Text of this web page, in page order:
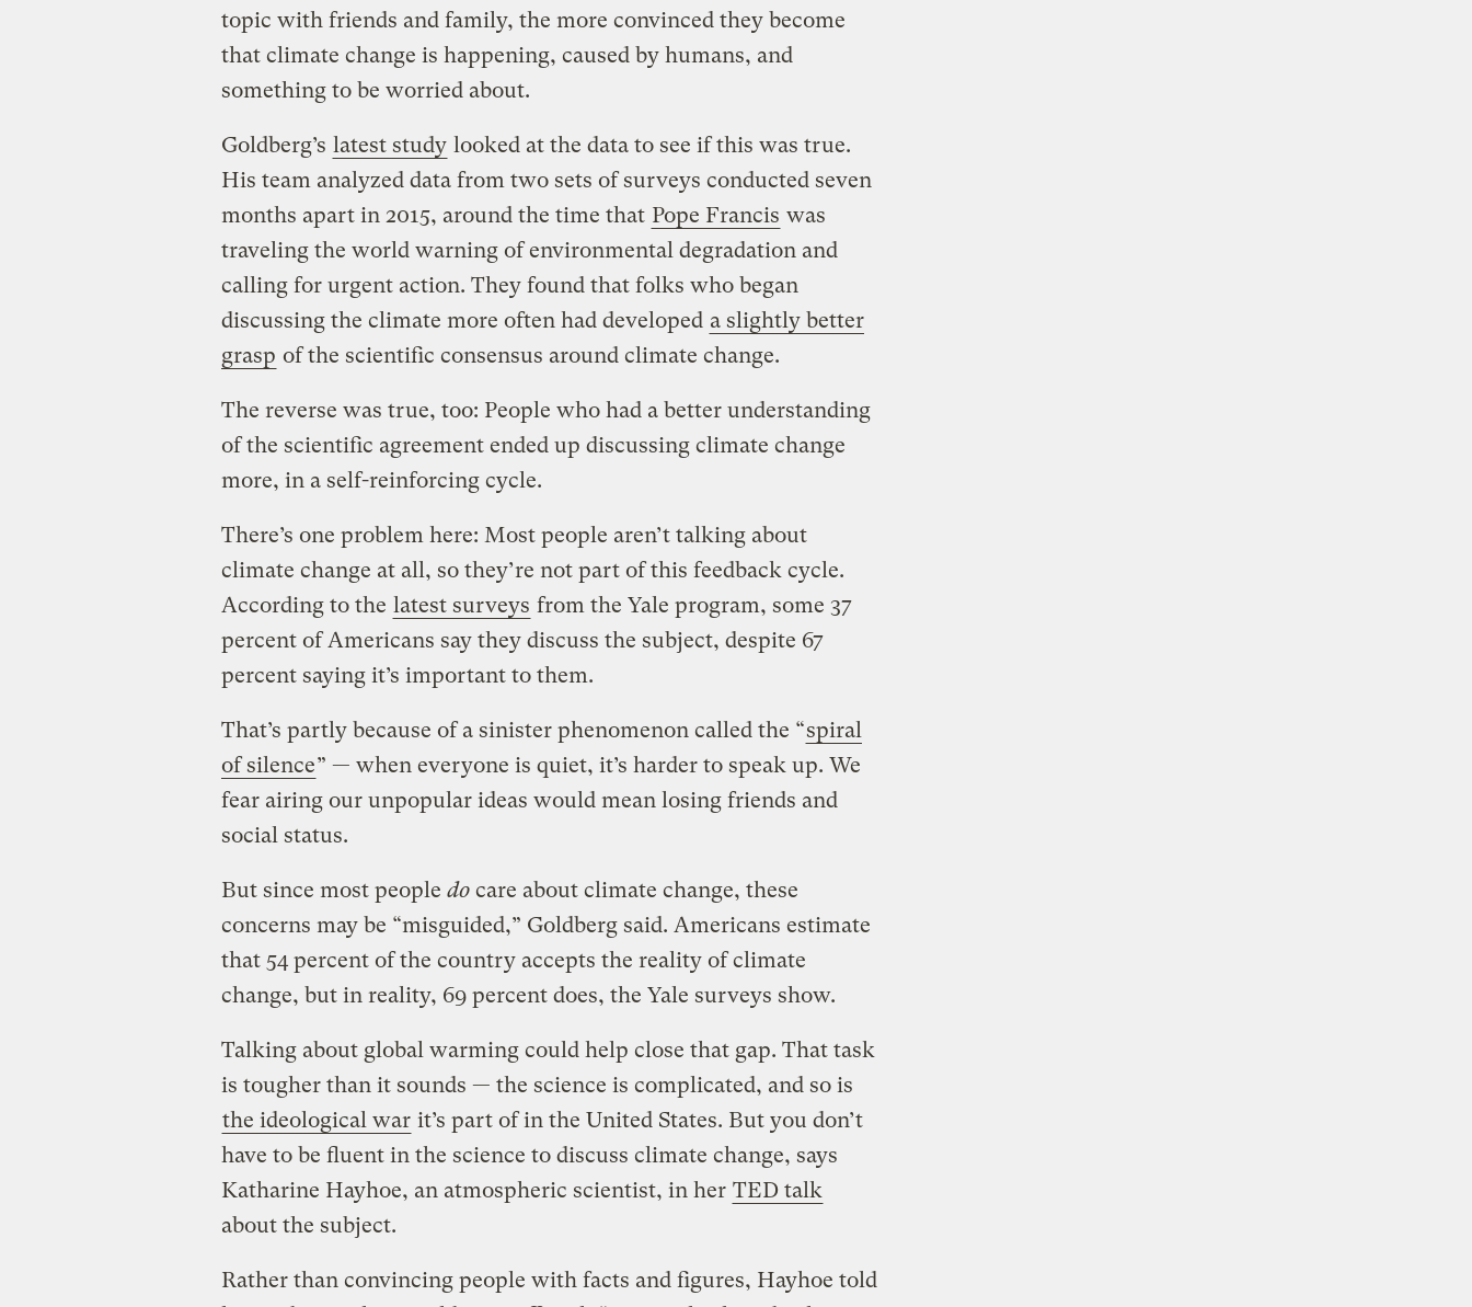
topic with friends and family, the more convinced they become
that climate change is happening, caused by humans, and
something to be worried about.
Goldberg’s latest study looked at the data to see if this was true.
His team analyzed data from two sets of surveys conducted seven
months apart in 2015, around the time that Pope Francis was
traveling the world warning of environmental degradation and
calling for urgent action. They found that folks who began
discussing the climate more often had developed a slightly better
grasp of the scientific consensus around climate change.
The reverse was true, too: People who had a better understanding
of the scientific agreement ended up discussing climate change
more, in a self-reinforcing cycle.
There’s one problem here: Most people aren’t talking about
climate change at all, so they’re not part of this feedback cycle.
According to the latest surveys from the Yale program, some 37
percent of Americans say they discuss the subject, despite 67
percent saying it’s important to them.
That’s partly because of a sinister phenomenon called the “spiral
of silence” — when everyone is quiet, it’s harder to speak up. We
fear airing our unpopular ideas would mean losing friends and
social status.
But since most people docare about climate change, these
concerns may be “misguided,” Goldberg said. Americans estimate
that 54 percent of the country accepts the reality of climate
change, but in reality, 69 percent does, the Yale surveys show.
Talking about global warming could help close that gap. That task
is tougher than it sounds — the science is complicated, and so is
the ideological war it’s part of in the United States. But you don’t
have to be fluent in the science to discuss climate change, says
Katharine Hayhoe, an atmospheric scientist, in her TED talk
about the subject.
Rather than convincing people with facts and figures, Hayhoe told